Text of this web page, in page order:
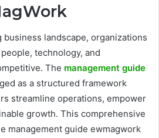
business landscape, organizations
technology, and
The management guide
as a structured framework
streamline operations, empower
growth. This comprehensive
management guide ewmagwork